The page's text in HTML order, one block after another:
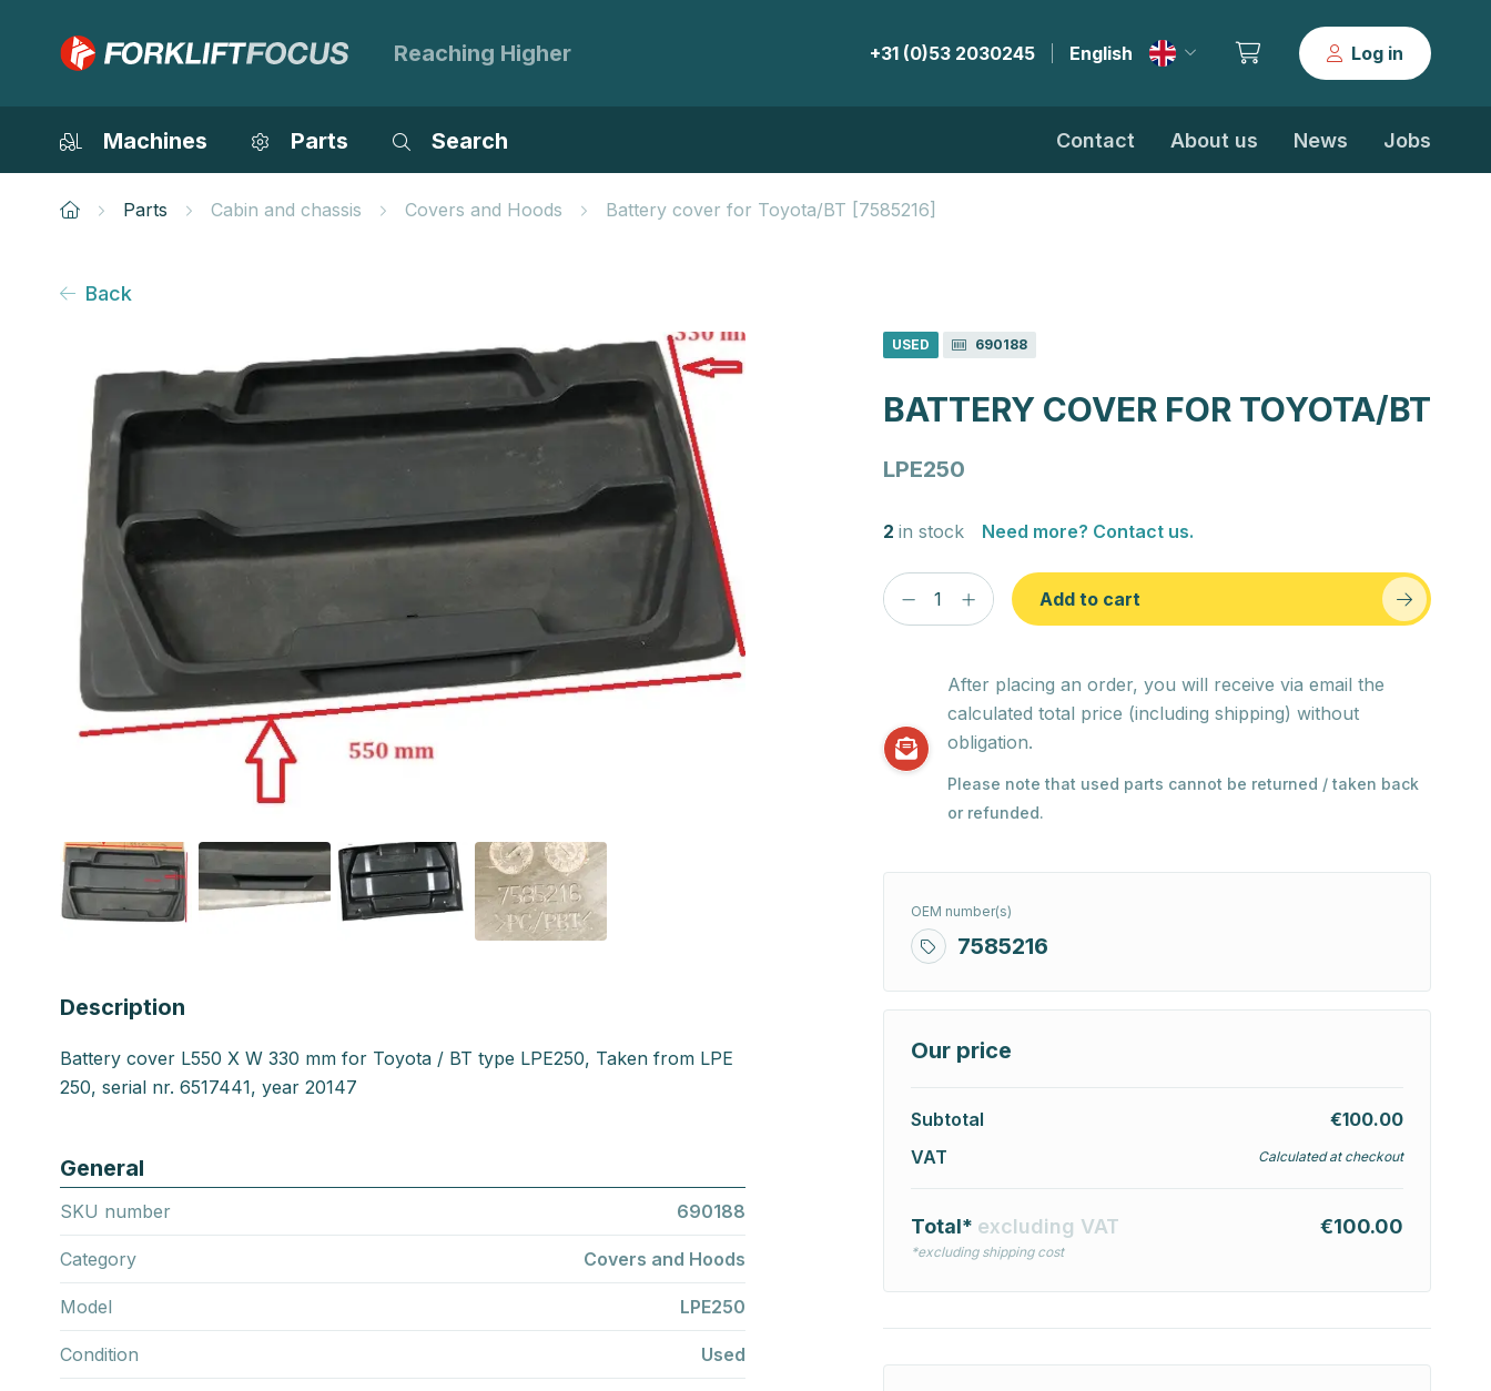
Reaching Higher +31 (0)53 2030245 | English Log in
Machines Parts Search Contact About us News Jobs
Parts Cabin and chassis Covers and Hoods Battery cover for Toyota/BT [7585216]
Back
USED 690188
BATTERY COVER FOR TOYOTA/BT
LPE250
2 in stock Need more? Contact us.
Add to cart
After placing an order, you will receive via email the
calculated total price (including shipping) without
obligation.
Please note that used parts cannot be returned / taken back
or refunded.
OEM number(s)
7585216
Our price
Subtotal
€100.00
VAT
Calculated at checkout
Total* excluding VAT
*excluding shipping cost
€100.00
Description
Battery cover L550 X W 330 mm for Toyota / BT type LPE250, Taken from LPE
250, serial nr. 6517441, year 20147
General
SKU number 690188
Category Covers and Hoods
Model LPE250
Condition Used